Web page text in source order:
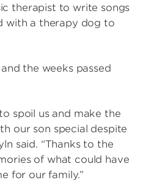
therapist to write songs
with a therapy dog to
the weeks passed
spoil us and make the
our son special despite
said. “Thanks to the
of what could have
for our family.”